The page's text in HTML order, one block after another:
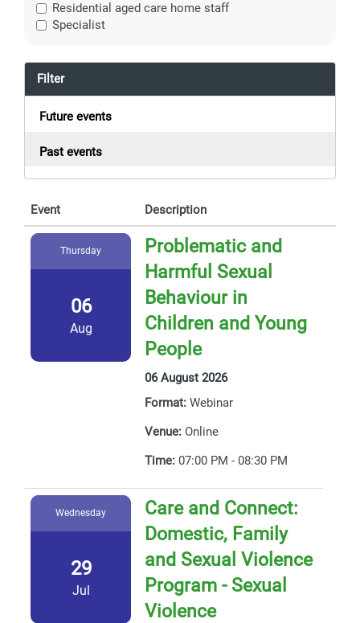
Residential aged care home staff
Specialist
Filter
Future events
Past events
Event Description
Thursday
06
Aug
Problematic and
Harmful Sexual
Behaviour in
Children and Young
People
06 August 2026
Format: Webinar
Venue: Online
Time: 07:00 PM - 08:30 PM
Wednesday
29
Jul
Care and Connect:
Domestic, Family
and Sexual Violence
Program - Sexual
Violence